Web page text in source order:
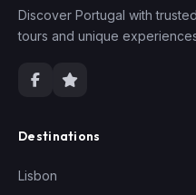
Discover Portugal with
tours and unique
Destinations
Lisbon